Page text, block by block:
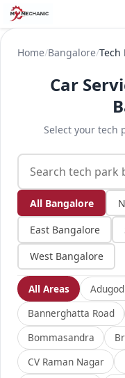
Home/Bangalore/Tech
Car
Select your tech
All Bangalore
East Bangalore
West Bangalore
All Areas
Bannerghatta Road
Bommasandra
CV Raman Nagar